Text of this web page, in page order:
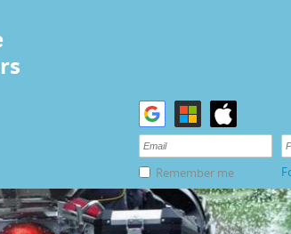
Remember me